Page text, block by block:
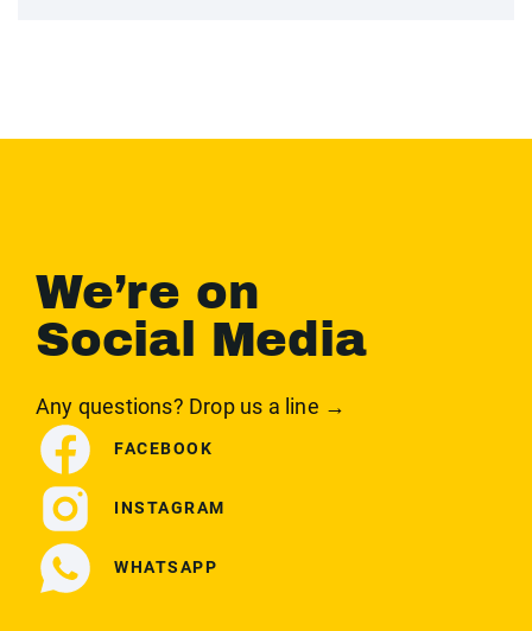
We’re on
Social Media
Any questions? Drop us a line →
FACEBOOK
INSTAGRAM
WHATSAPP